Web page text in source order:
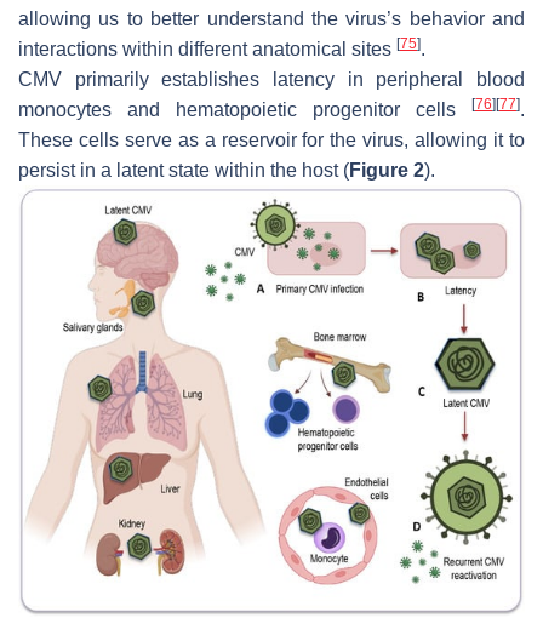
allowing us to better understand the virus’s behavior and
interactions within different anatomical sites [75].
CMV primarily establishes latency in peripheral blood
monocytes and hematopoietic progenitor cells
[76][77].
These cells serve as a reservoir for the virus, allowing it to
persist in a latent state within the host (Figure 2).